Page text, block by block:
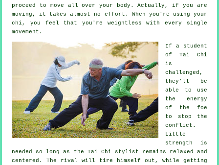
proceed to move all over your body. Actually, if you are
moving, it takes almost no effort . When you're using your
chi, you feel that you're weightless with every single
movement.
If a student
of Tai Chi
is
challenged,
they'll be
able to use
the energy
of the foe
to stop the
conflict.
Little
strength is
needed so long as
the Tai Chi stylist remains relaxed and
centered. The rival
will tire himself out, while getting